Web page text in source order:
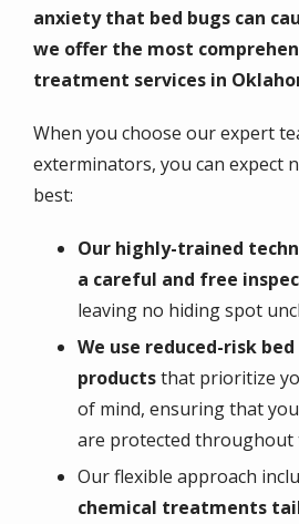
anxiety that bed bugs can
we offer the most
treatment services in
When you choose our expert
exterminators, you can expect
best:
Our highly-trained
a careful and free
leaving no hiding spot
We use reduced-risk
productsthat prioritize
of mind, ensuring that
are protected throughout
Our flexible approach
chemical treatments